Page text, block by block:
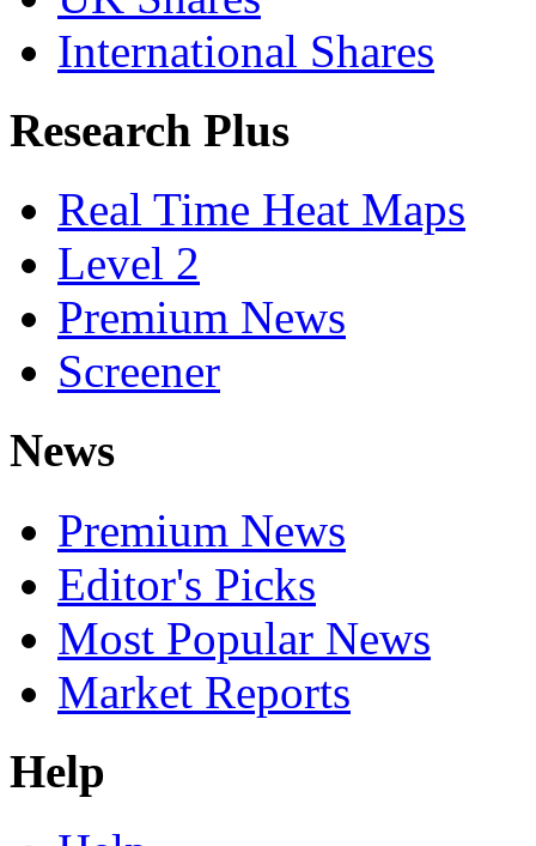
International Shares
Research Plus
Real Time Heat Maps
Level 2
Premium News
Screener
News
Premium News
Editor's Picks
Most Popular News
Market Reports
Help